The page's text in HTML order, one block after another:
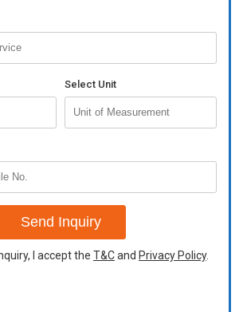
Select Unit
Send Inquiry
I accept the T&Cand Privacy Policy.